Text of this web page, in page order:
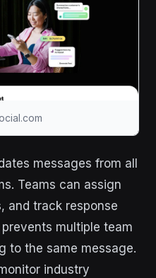
messages from all
Teams can assign
and track response
multiple team
to the same message.
industry